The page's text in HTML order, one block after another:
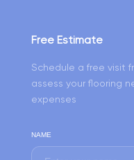
Free Estimate
Schedule a free visit
assess your flooring
expenses
NAME